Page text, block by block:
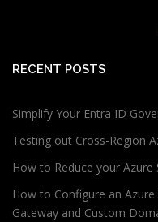
RECENT POSTS
Simplify Your Entra ID
Testing out Cross-Region
How to Reduce your
How to Configure an
Gateway and Custom